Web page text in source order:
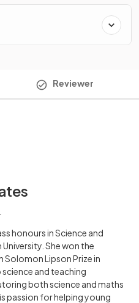
Reviewer
honours in Science and
She won the
Lipson Prize in
and teaching
both science and maths
passion for helping young